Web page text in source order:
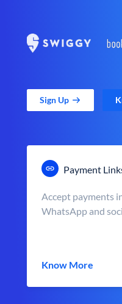
Sign Up
Payment
Accept payments
WhatsApp and
Know More